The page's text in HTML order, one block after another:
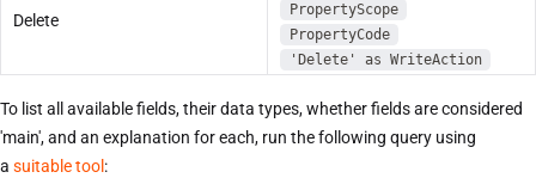
Delete
PropertyScope
PropertyCode
'Delete' as WriteAction
To list all available fields, their data types, whether fields are considered
'main', and an explanation for each, run the following query using
a suitable tool :